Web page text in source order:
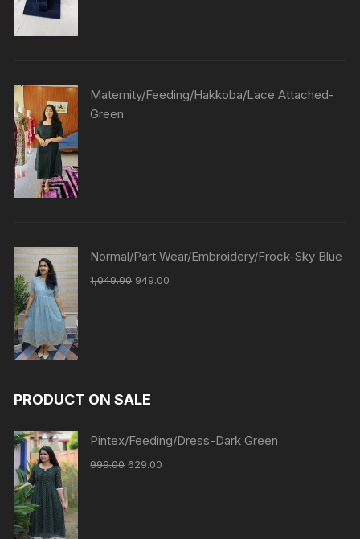
Maternity/Feeding/Hakkoba/Lace Attached-
Green
Normal/Part Wear/Embroidery/Frock-Sky Blue
1,049.00 949.00
PRODUCT ON SALE
Pintex/Feeding/Dress-Dark Green
999.00 629.00